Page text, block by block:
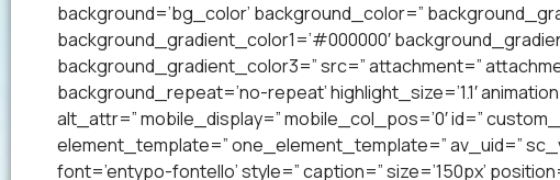
background=’bg_color’ background_color=”
background_gradient_color1=’#000000′
background_gradient_color3=” src=” attachment=”
background_repeat=’no-repeat’ highlight_size=’1.1′
alt_attr=” mobile_display=” mobile_col_pos=’0′ id=”
element_template=” one_element_template=” av_uid=”
font=’entypo-fontello’ style=” caption=” size=’150px’